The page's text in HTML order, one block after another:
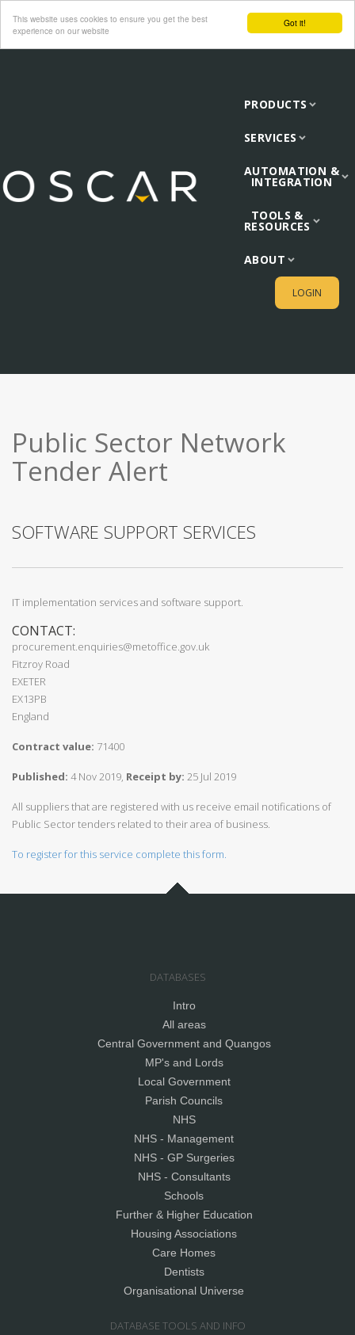
Got it!
This website uses cookies to ensure you get the best
experience on our website
PRODUCTS
SERVICES
AUTOMATION &
INTEGRATION
TOOLS &
RESOURCES
ABOUT
LOGIN
Public Sector Network
Tender Alert
SOFTWARE SUPPORT SERVICES
IT implementation services and software support.
CONTACT:
procurement.enquiries@metoffice.gov.uk
Fitzroy Road
EXETER
EX13PB
England
Contract value: 71400
Published: 4 Nov 2019, Receipt by: 25 Jul 2019
All suppliers that are registered with us receive email notifications of
Public Sector tenders related to their area of business.
To register for this service complete this form.
DATABASES
Intro
All areas
Central Government and Quangos
MP's and Lords
Local Government
Parish Councils
NHS
NHS - Management
NHS - GP Surgeries
NHS - Consultants
Schools
Further & Higher Education
Housing Associations
Care Homes
Dentists
Organisational Universe
DATABASE TOOLS AND INFO